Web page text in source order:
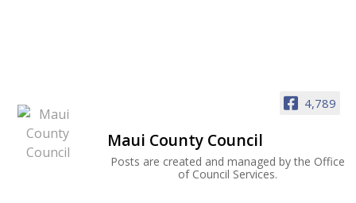
4,789
Maui County Council
Posts are created and managed by the Office
of Council Services.